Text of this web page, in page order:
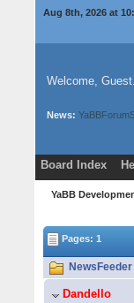
Aug 8th, 2026 at
Welcome,
News:
Board Index
Donate
YaBB
Pages: 1
Dandello